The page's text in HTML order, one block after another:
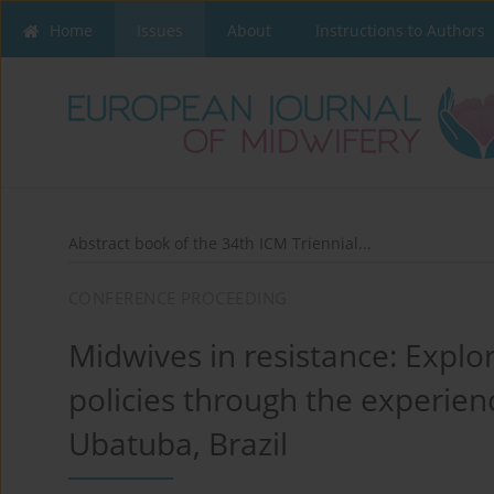
Home Issues About Instructions to Authors
Abstract book of the 34th ICM Triennial...
Midwives in resistance:
policies through the
Ubatuba, Brazil